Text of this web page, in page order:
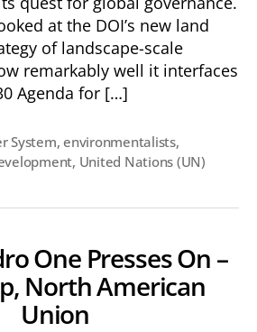
at the DOI’s new land
of landscape-scale
remarkably well it interfaces
Agenda for […]
System, environmentalists,
, United Nations (UN)
One Presses On –
North American
Union